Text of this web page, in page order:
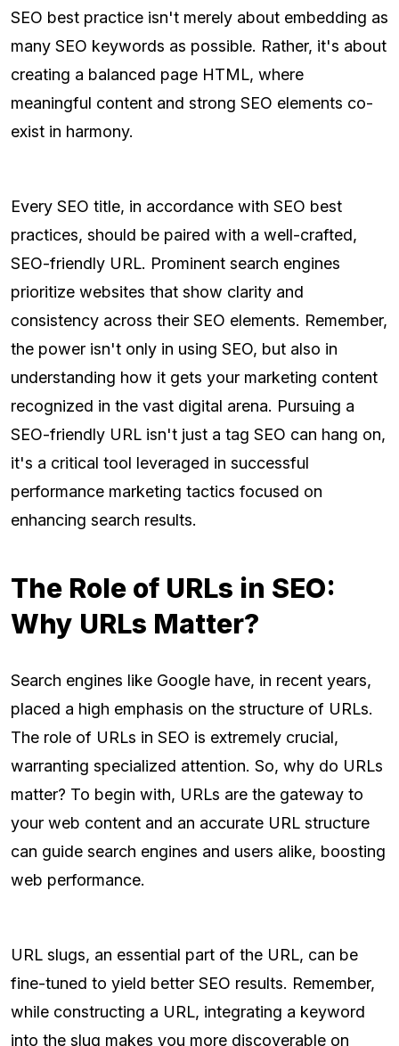
SEO best practice isn't merely about embedding as
many SEO keywords as possible. Rather, it's about
creating a balanced page HTML, where
meaningful content and strong SEO elements co-
exist in harmony.
Every SEO title, in accordance with SEO best
practices, should be paired with a well-crafted,
SEO-friendly URL. Prominent search engines
prioritize websites that show clarity and
consistency across their SEO elements. Remember,
the power isn't only in using SEO, but also in
understanding how it gets your marketing content
recognized in the vast digital arena. Pursuing a
SEO-friendly URL isn't just a tag SEO can hang on,
it's a critical tool leveraged in successful
performance marketing tactics focused on
enhancing search results.
The Role of URLs in SEO:
Why URLs Matter?
Search engines like Google have, in recent years,
placed a high emphasis on the structure of URLs.
The role of URLs in SEO is extremely crucial,
warranting specialized attention. So, why do URLs
matter? To begin with, URLs are the gateway to
your web content and an accurate URL structure
can guide search engines and users alike, boosting
web performance.
URL slugs, an essential part of the URL, can be
fine-tuned to yield better SEO results. Remember,
while constructing a URL, integrating a keyword
into the slug makes you more discoverable on